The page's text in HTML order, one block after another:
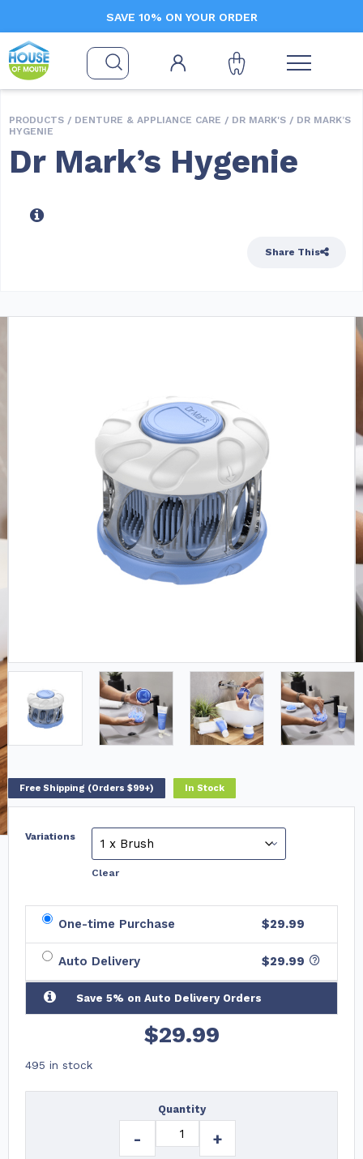
SAVE 10% ON YOUR ORDER
PRODUCTS / DENTURE & APPLIANCE CARE / DR MARK'S / DR MARK’S
HYGENIE
Dr Mark’s Hygenie
Share This
Free Shipping (Orders $99+) In Stock
Variations
Clear
One-time Purchase $29.99
Auto Delivery $29.99
Save 5% on Auto Delivery Orders
$29.99
495 in stock
Quantity
- +